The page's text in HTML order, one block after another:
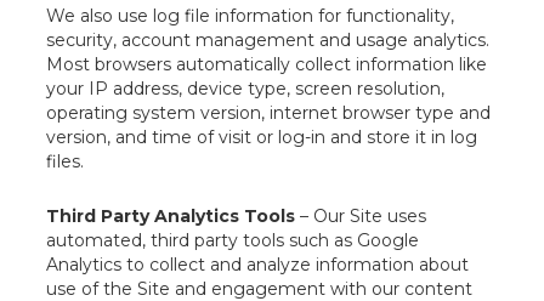
We also use log file information for functionality,
security, account management and usage analytics.
Most browsers automatically collect information like
your IP address, device type, screen resolution,
operating system version, internet browser type and
version, and time of visit or log-in and store it in log
files.
Third Party Analytics Tools – Our Site uses
automated, third party tools such as Google
Analytics to collect and analyze information about
use of the Site and engagement with our content